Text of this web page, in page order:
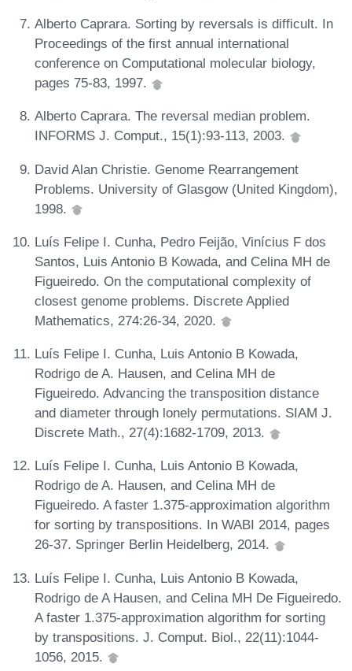
Alberto Caprara. Sorting by reversals is difficult. In
Proceedings of the first annual international
conference on Computational molecular biology,
pages 75-83, 1997.
Alberto Caprara. The reversal median problem.
INFORMS J. Comput., 15(1):93-113, 2003.
David Alan Christie. Genome Rearrangement
Problems. University of Glasgow (United Kingdom),
1998.
Luís Felipe I. Cunha, Pedro Feijão, Vinícius F dos
Santos, Luis Antonio B Kowada, and Celina MH de
Figueiredo. On the computational complexity of
closest genome problems. Discrete Applied
Mathematics, 274:26-34, 2020.
Luís Felipe I. Cunha, Luis Antonio B Kowada,
Rodrigo de A. Hausen, and Celina MH de
Figueiredo. Advancing the transposition distance
and diameter through lonely permutations. SIAM J.
Discrete Math., 27(4):1682-1709, 2013.
Luís Felipe I. Cunha, Luis Antonio B Kowada,
Rodrigo de A. Hausen, and Celina MH de
Figueiredo. A faster 1.375-approximation algorithm
for sorting by transpositions. In WABI 2014, pages
26-37. Springer Berlin Heidelberg, 2014.
Luís Felipe I. Cunha, Luis Antonio B Kowada,
Rodrigo de A Hausen, and Celina MH De Figueiredo.
A faster 1.375-approximation algorithm for sorting
by transpositions. J. Comput. Biol., 22(11):1044-
1056, 2015.